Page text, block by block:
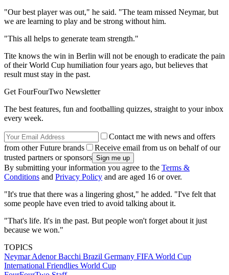
"Our best player was out," he said. "The team missed Neymar, but
we are learning to play and be strong without him.
"This all helps to generate team strength."
Tite knows the win in Berlin will not be enough to eradicate the pain
of their World Cup humiliation four years ago, but believes that
result must stay in the past.
Get FourFourTwo Newsletter
The best features, fun and footballing quizzes, straight to your inbox
every week.
Contact me with news and offers
from other Future brands
Receive email from us on behalf of our
trusted partners or sponsors
By submitting your information you agree to the Terms &
Conditions and Privacy Policy and are aged 16 or over.
"It's true that there was a lingering ghost," he added. "I've felt that
some people have even tried to avoid talking about it.
"That's life. It's in the past. But people won't forget about it just
because we won."
TOPICS
NeymarAdenor Bacchi Brazil Germany FIFA World Cup
International Friendlies World Cup